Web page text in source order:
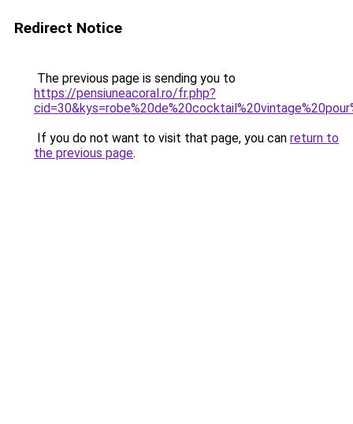
Redirect Notice
The previous page is sending you to
https://pensiuneacoral.ro/fr.php?
If you do not want to visit that page, you can return to
the previous page.